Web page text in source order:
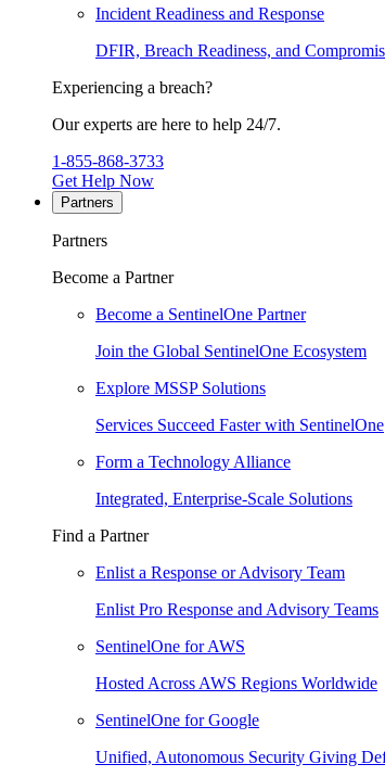
Incident Readiness and Response
DFIR, Breach Readiness, and
Experiencing a breach?
Our experts are here to help 24/7.
1-855-868-3733
Get Help Now
Partners
Partners
Become a Partner
Become a SentinelOne Partner
Join the Global SentinelOne Ecosystem
Explore MSSP Solutions
Services Succeed Faster with SentinelOne
Form a Technology Alliance
Integrated, Enterprise-Scale Solutions
Find a Partner
Enlist a Response or Advisory Team
Enlist Pro Response and Advisory Teams
SentinelOne for AWS
Hosted Across AWS Regions Worldwide
SentinelOne for Google
Unified, Autonomous Security Giving